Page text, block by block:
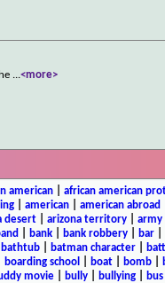
...<more>
american| african american
american american abroad
desert| arizona territory| army
bank bank robbery bar
bathtub batman character
boarding school boat| bomb|
movie| bully| bullying| bus